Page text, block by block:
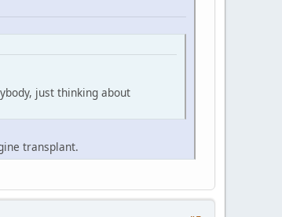
just thinking about
transplant.